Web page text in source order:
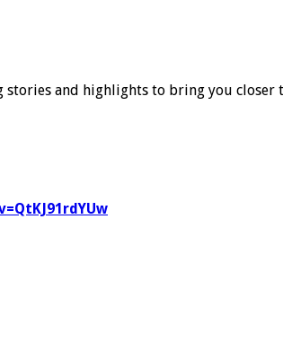
and highlights to bring you closer